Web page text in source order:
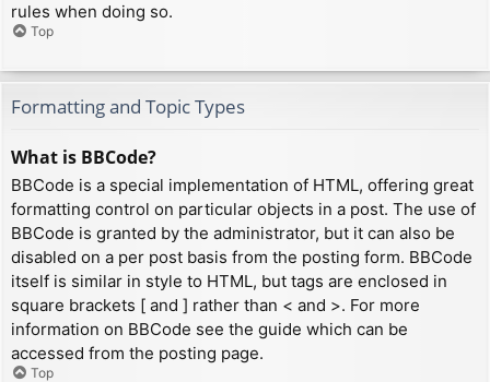
rules when doing so.
Top
Formatting and Topic Types
What is BBCode?
BBCode is a special implementation of HTML, offering great
formatting control on particular objects in a post. The use of
BBCode is granted by the administrator, but it can also be
disabled on a per post basis from the posting form. BBCode
itself is similar in style to HTML, but tags are enclosed in
square brackets [ and ] rather than < and >. For more
information on BBCode see the guide which can be
accessed from the posting page.
Top